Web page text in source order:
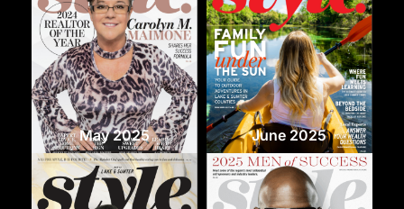
May 2025 June 2025